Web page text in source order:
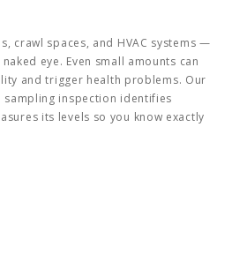
crawl spaces, and HVAC systems —
eye. Even small amounts can
and trigger health problems. Our
inspection identifies
its levels so you know exactly